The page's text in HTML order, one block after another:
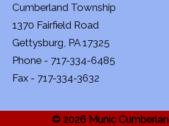
Cumberland Township
1370 Fairfield Road
Gettysburg, PA 17325
Phone - 717-334-6485
Fax - 717-334-3632
© 2026 Munic